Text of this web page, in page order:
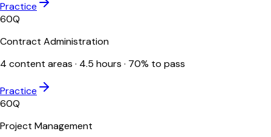
Practice
60Q
Contract Administration
4 content areas · 4.5 hours · 70% to pass
Practice
60Q
Project Management